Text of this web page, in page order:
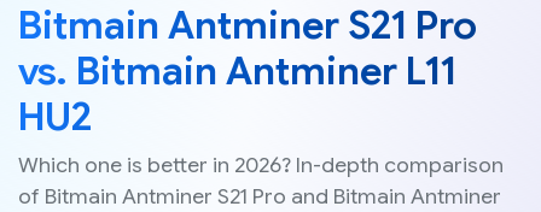
Bitmain Antminer S21 Pro
vs. Bitmain Antminer L11
HU2
Which one is better in 2026? In-depth comparison
of Bitmain Antminer S21 Pro and Bitmain Antminer